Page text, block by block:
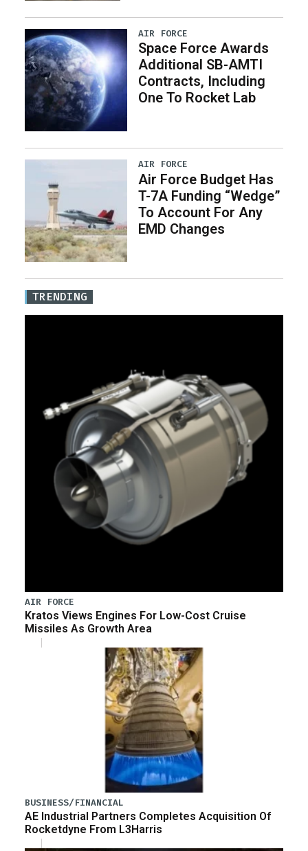
AIR FORCE
Space Force Awards
Additional SB-AMTI
Contracts, Including
One To Rocket Lab
AIR FORCE
Air Force Budget Has
T-7A Funding “Wedge”
To Account For Any
EMD Changes
TRENDING
AIR FORCE
Kratos Views Engines For Low-Cost Cruise
Missiles As Growth Area
BUSINESS/FINANCIAL
AE Industrial Partners Completes Acquisition Of
Rocketdyne From L3Harris